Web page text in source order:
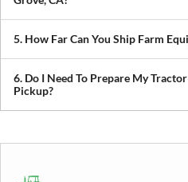
We transport tractors, combines,
other agricultural equipment. If
we can build a plan around it.
5. How Far Can You Ship Farm
We provide both local and long-
cross-state and nationwide farm
6. Do I Need To Prepare My
Pickup?
We recommend removing loose